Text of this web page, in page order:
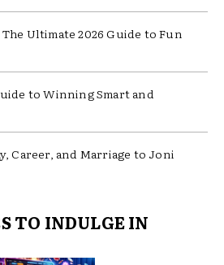
Ultimate 2026 Guide to Fun
to Winning Smart and
Career, and Marriage to Joni
TO INDULGE IN